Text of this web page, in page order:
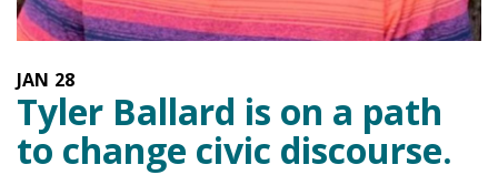
28
JAN
Tyler Ballard is on a path
to change civic discourse.